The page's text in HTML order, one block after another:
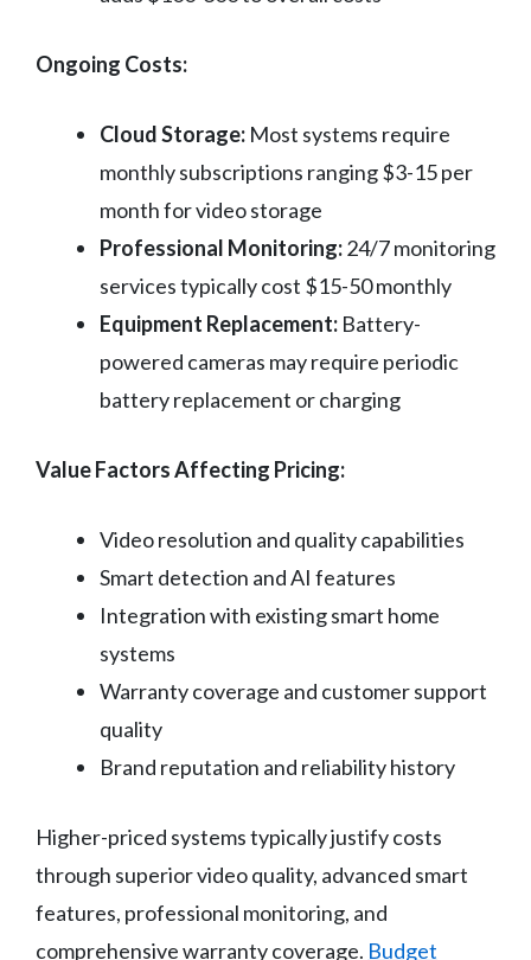
Ongoing Costs:
Cloud Storage: Most systems require
monthly subscriptions ranging $3-15 per
month for video storage
Professional Monitoring:24/7 monitoring
services typically cost $15-50 monthly
Equipment Replacement: Battery-
powered cameras may require periodic
battery replacement or charging
Value Factors Affecting Pricing:
Video resolution and quality capabilities
Smart detection and AI features
Integration with existing smart home
systems
Warranty coverage and customer support
quality
Brand reputation and reliability history
Higher-priced systems typically justify costs
through superior video quality, advanced smart
features, professional monitoring, and
comprehensive warranty coverage. Budget